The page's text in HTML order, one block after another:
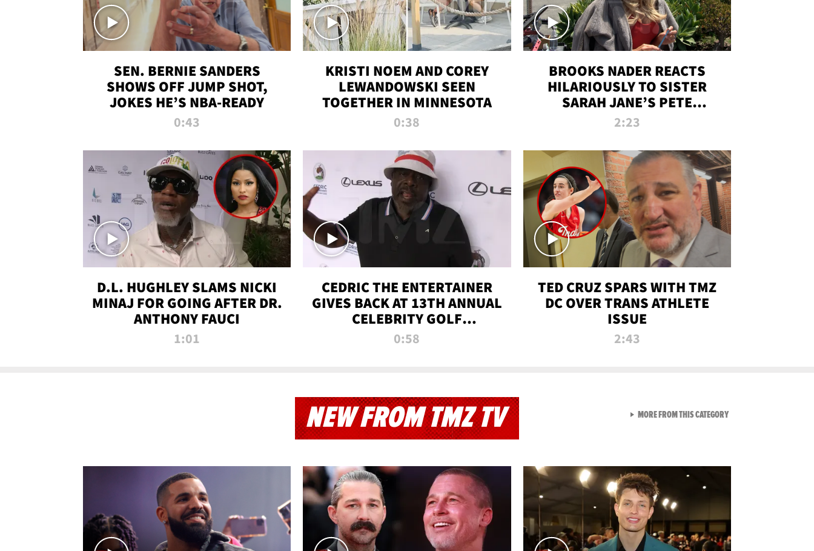
SEN. BERNIE SANDERS
SHOWS OFF JUMP SHOT,
JOKES HE’S NBA-READY
0:43
KRISTI NOEM AND COREY
LEWANDOWSKI SEEN
TOGETHER IN MINNESOTA
0:38
BROOKS NADER REACTS
HILARIOUSLY TO SISTER
SARAH JANE’S PETE
DAVIDSON HANGOUT
2:23
D.L. HUGHLEY SLAMS NICKI
MINAJ FOR GOING AFTER DR.
ANTHONY FAUCI
1:01
CEDRIC THE ENTERTAINER
GIVES BACK AT 13TH ANNUAL
CELEBRITY GOLF
TOURNAMENT
0:58
TED CRUZ SPARS WITH TMZ
DC OVER TRANS ATHLETE
ISSUE
2:43
NEW FROM TMZ TV MORE FROM THIS CATEGORYVIEW ALL FROM NEW